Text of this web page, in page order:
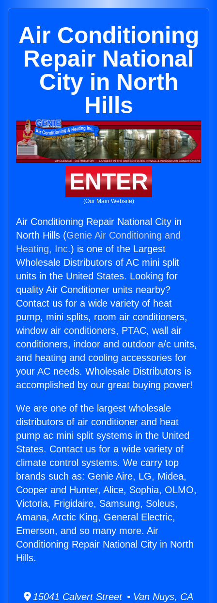
Air Conditioning
Repair National
City in North
Hills
ENTER
(Our Main Website)
Air Conditioning Repair National City in
North Hills (Genie Air Conditioning and
Heating, Inc.) is one of the Largest
Wholesale Distributors of AC mini split
units in the United States. Looking for
quality Air Conditioner units nearby?
Contact us for a wide variety of heat
pump, mini splits, room air conditioners,
window air conditioners, PTAC, wall air
conditioners, indoor and outdoor a/c units,
and heating and cooling accessories for
your AC needs. Wholesale Distributors is
accomplished by our great buying power!
We are one of the largest wholesale
distributors of air conditioner and heat
pump ac mini split systems in the United
States. Contact us for a wide variety of
climate control systems. We carry top
brands such as: Genie Aire, LG, Midea,
Cooper and Hunter, Alice, Sophia, OLMO,
Victoria, Frigidaire, Samsung, Soleus,
Amana, Arctic King, General Electric,
Emerson, and so many more. Air
Conditioning Repair National City in North
Hills.
15041 Calvert Street • Van Nuys, CA